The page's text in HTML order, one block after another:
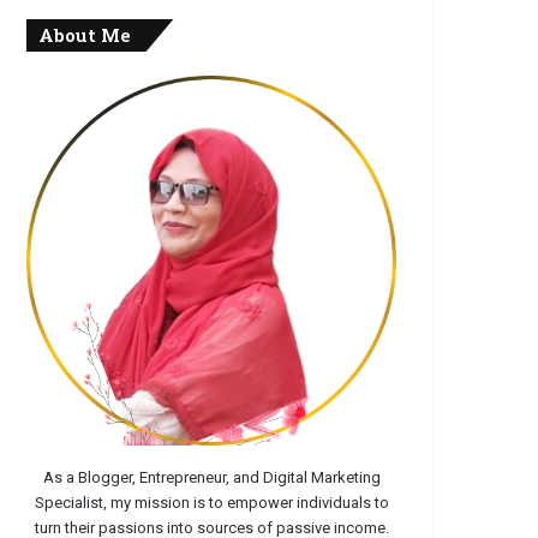
About Me
As a Blogger, Entrepreneur, and Digital Marketing
Specialist, my mission is to empower individuals to
turn their passions into sources of passive income.